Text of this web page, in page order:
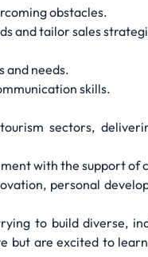
obstacles.
and tailor sales
and needs.
skills.
sectors,
with the support of
personal
to build diverse,
are excited to